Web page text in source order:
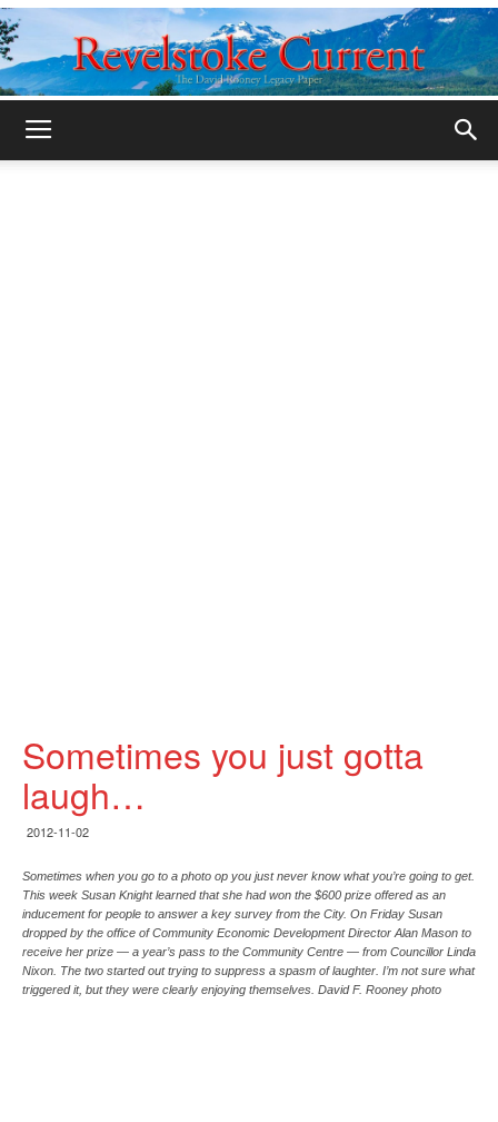
Sometimes you just gotta
laugh…
2012-11-02
Sometimes when you go to a photo op you just never know what you’re going to get.
This week Susan Knight learned that she had won the $600 prize offered as an
inducement for people to answer a key survey from the City. On Friday Susan
dropped by the office of Community Economic Development Director Alan Mason to
receive her prize — a year’s pass to the Community Centre — from Councillor Linda
Nixon. The two started out trying to suppress a spasm of laughter. I’m not sure what
triggered it, but they were clearly enjoying themselves. David F. Rooney photo